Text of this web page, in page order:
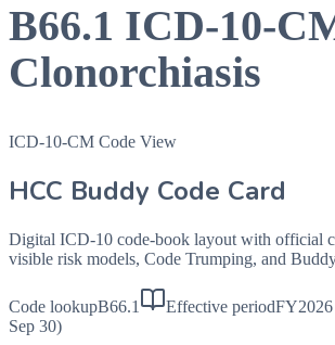
B66.1 ICD-10-
Clonorchiasis
ICD-10-CM Code View
HCC Buddy Code Card
Digital ICD-10 code-book layout with official
visible risk models, Code Trumping, and
Code lookupB66.1 Effective period
Sep 30)